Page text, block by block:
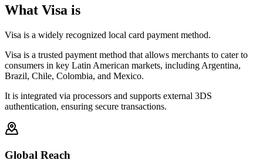
What Visa is
Visa is a widely recognized local card payment method.
Visa is a trusted payment method that allows merchants to cater to
consumers in key Latin American markets, including Argentina,
Brazil, Chile, Colombia, and Mexico.
It is integrated via processors and supports external 3DS
authentication, ensuring secure transactions.
Global Reach